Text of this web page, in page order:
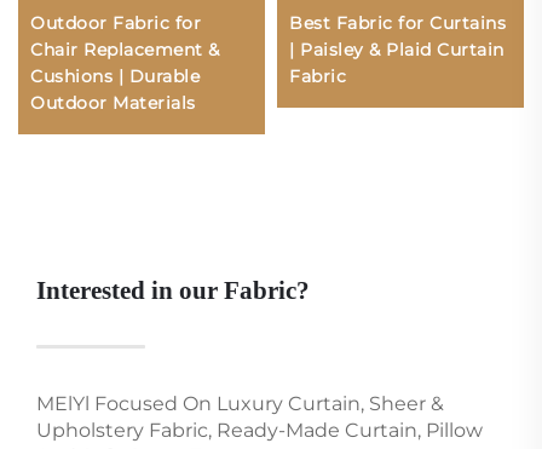
Outdoor Fabric for
Chair Replacement &
Cushions | Durable
Outdoor Materials
Best Fabric for Curtains
| Paisley & Plaid Curtain
Fabric
Interested in our Fabric?
MElYl Focused On Luxury Curtain, Sheer &
Upholstery Fabric, Ready-Made Curtain, Pillow